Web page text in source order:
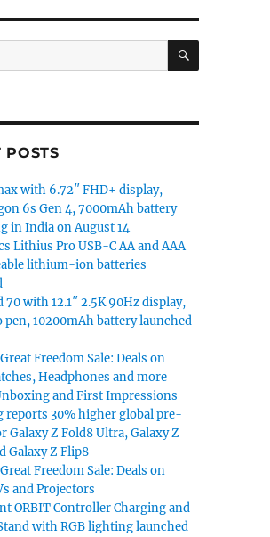
SEARCH
POSTS
with 6.72″ FHD+ display,
6s Gen 4, 7000mAh battery
in India on August 14
Lithius Pro USB-C AA and AAA
lithium-ion batteries
70 with 12.1″ 2.5K 90Hz display,
pen, 10200mAh battery launched
Freedom Sale: Deals on
Headphones and more
and First Impressions
reports 30% higher global pre-
Galaxy Z Fold8 Ultra, Galaxy Z
Galaxy Z Flip8
Freedom Sale: Deals on
and Projectors
ORBIT Controller Charging and
with RGB lighting launched